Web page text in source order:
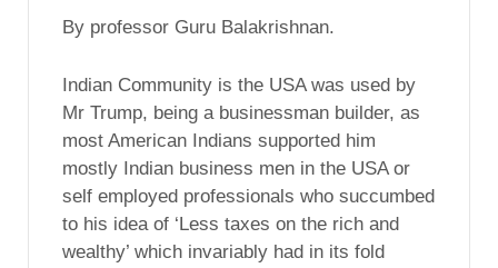
By professor Guru Balakrishnan.
Indian Community is the USA was used by
Mr Trump, being a businessman builder, as
most American Indians supported him
mostly Indian business men in the USA or
self employed professionals who succumbed
to his idea of ‘Less taxes on the rich and
wealthy’ which invariably had in its fold